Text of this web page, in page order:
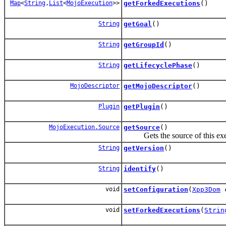
Map<String, List<MojoExecution>> getForkedExecutions ()
String getGoal ()
String getGroupId ()
String getLifecyclePhase()
MojoDescriptor getMojoDescriptor()
Plugin getPlugin ()
MojoExecution.Source getSource()
Gets the source of this
String getVersion ()
String identify()
void setConfiguration ( Xpp3Dom
void setForkedExecutions (